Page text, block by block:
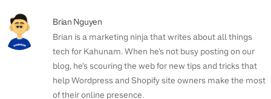
Brian Nguyen
Brian is a marketing ninja that writes about all things
tech for Kahunam. When he's not busy posting on our
blog, he's scouring the web for new tips and tricks that
help Wordpress and Shopify site owners make the most
of their online presence.